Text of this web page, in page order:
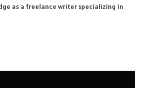
as a freelance writer specializing in